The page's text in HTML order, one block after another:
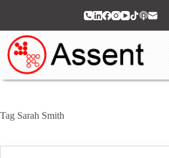
Tag Sarah Smith